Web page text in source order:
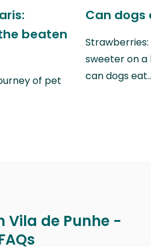
beaten
of pet
Can dogs
sweeter on a
can dogs
Vila de Punhe -